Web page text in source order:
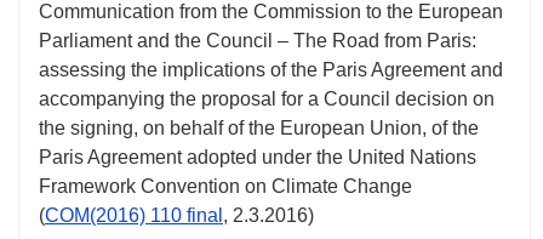
Communication from the Commission to the European
Parliament and the Council – The Road from Paris:
assessing the implications of the Paris Agreement and
accompanying the proposal for a Council decision on
the signing, on behalf of the European Union, of the
Paris Agreement adopted under the United Nations
Framework Convention on Climate Change
(COM(2016) 110 final , 2.3.2016)